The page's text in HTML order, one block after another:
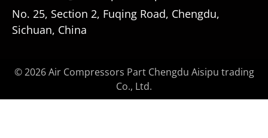
No. 25, Section 2, Fuqing Road, Chengdu,
Sichuan, China
© 2026 Air Compressors Part Chengdu Aisipu trading
Co., Ltd.